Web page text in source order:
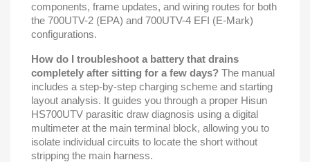
components, frame updates, and wiring routes for both
the 700UTV-2 (EPA) and 700UTV-4 EFI (E-Mark)
configurations.
How do I troubleshoot a battery that drains
completely after sitting for a few days? The manual
includes a step-by-step charging scheme and starting
layout analysis. It guides you through a proper Hisun
HS700UTV parasitic draw diagnosis using a digital
multimeter at the main terminal block, allowing you to
isolate individual circuits to locate the short without
stripping the main harness.